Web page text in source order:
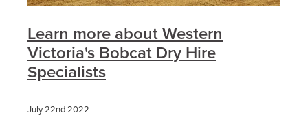
Learn more about Western
Victoria's Bobcat Dry Hire
Specialists
July 22nd 2022